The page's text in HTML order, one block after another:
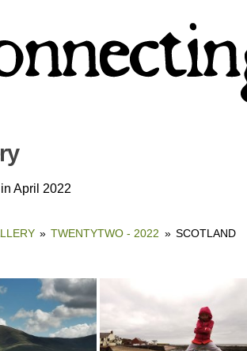
April 2022
» TWENTYTWO - 2022 » SCOTLAND